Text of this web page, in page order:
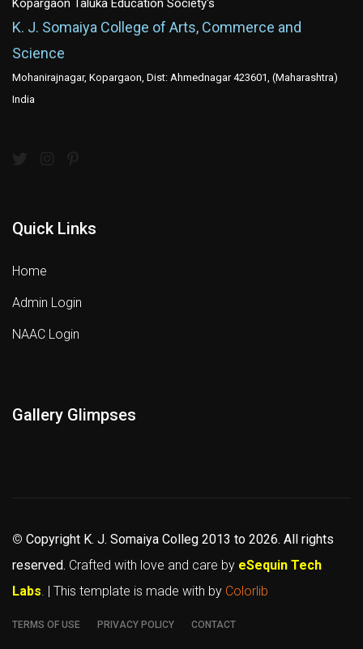
Kopargaon Taluka Education Society's
K. J. Somaiya College of Arts, Commerce and
Science
Mohanirajnagar, Kopargaon, Dist: Ahmednagar 423601, (Maharashtra)
India
Quick Links
Home
Admin Login
NAAC Login
Gallery Glimpses
© Copyright K. J. Somaiya Colleg 2013 to 2026. All rights
reserved. Crafted with love and care by eSequin Tech
Labs . | This template is made with by Colorlib
TERMS OF USE PRIVACY POLICY CONTACT